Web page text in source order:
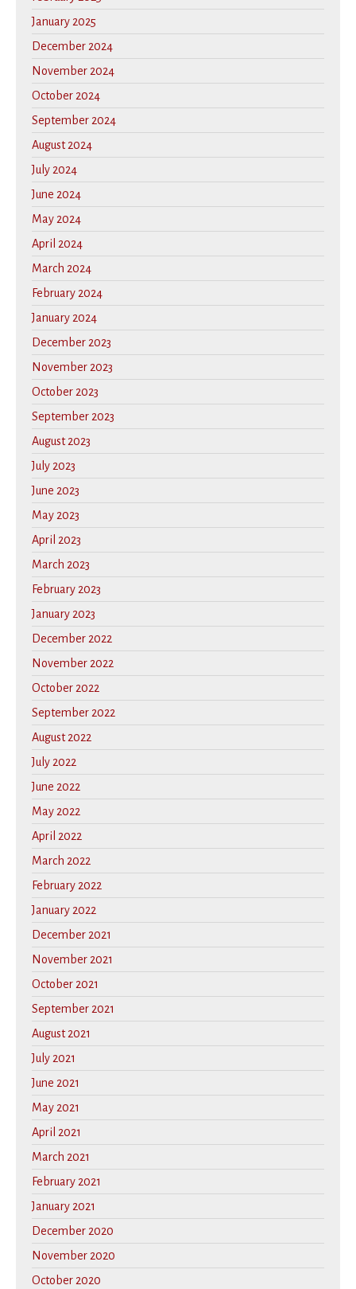
January 2025
December 2024
November 2024
October 2024
September 2024
August 2024
July 2024
June 2024
May 2024
April 2024
March 2024
February 2024
January 2024
December 2023
November 2023
October 2023
September 2023
August 2023
July 2023
June 2023
May 2023
April 2023
March 2023
February 2023
January 2023
December 2022
November 2022
October 2022
September 2022
August 2022
July 2022
June 2022
May 2022
April 2022
March 2022
February 2022
January 2022
December 2021
November 2021
October 2021
September 2021
August 2021
July 2021
June 2021
May 2021
April 2021
March 2021
February 2021
January 2021
December 2020
November 2020
October 2020